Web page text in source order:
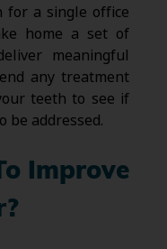
for a single office
home a set of
meaningful
any treatment
teeth to see if
be addressed.
Improve